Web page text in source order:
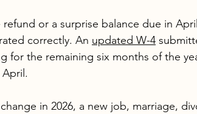
or a surprise balance due in
correctly. An updated W-4
for the remaining six months of the
in 2026, a new job, marriage,